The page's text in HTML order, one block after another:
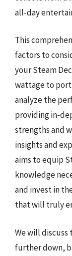
all-day
This
factors to
your Steam
wattage to
analyze the
providing in-
strengths and
insights and
aims to equip
knowledge
and invest in
that will truly
We will discuss
further down,